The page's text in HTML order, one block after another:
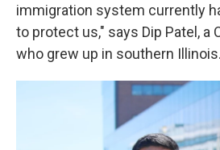
immigration system currently
to protect us," says Dip Patel, a
who grew up in southern Illinois.